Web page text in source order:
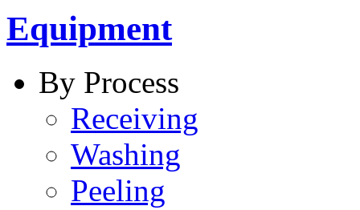
Equipment
By Process
Receiving
Washing
Peeling